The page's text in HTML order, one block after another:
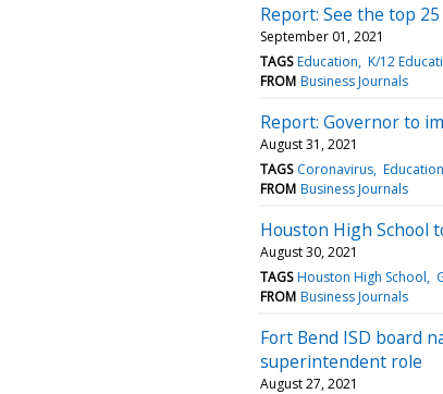
Report: See the top
September 01, 2021
TAGS Education K/12
FROM Business Journals
Report: Governor to
August 31, 2021
TAGS Coronavirus Education
FROM Business Journals
Houston High School
August 30, 2021
TAGS Houston High School
FROM Business Journals
Fort Bend ISD board
superintendent role
August 27, 2021